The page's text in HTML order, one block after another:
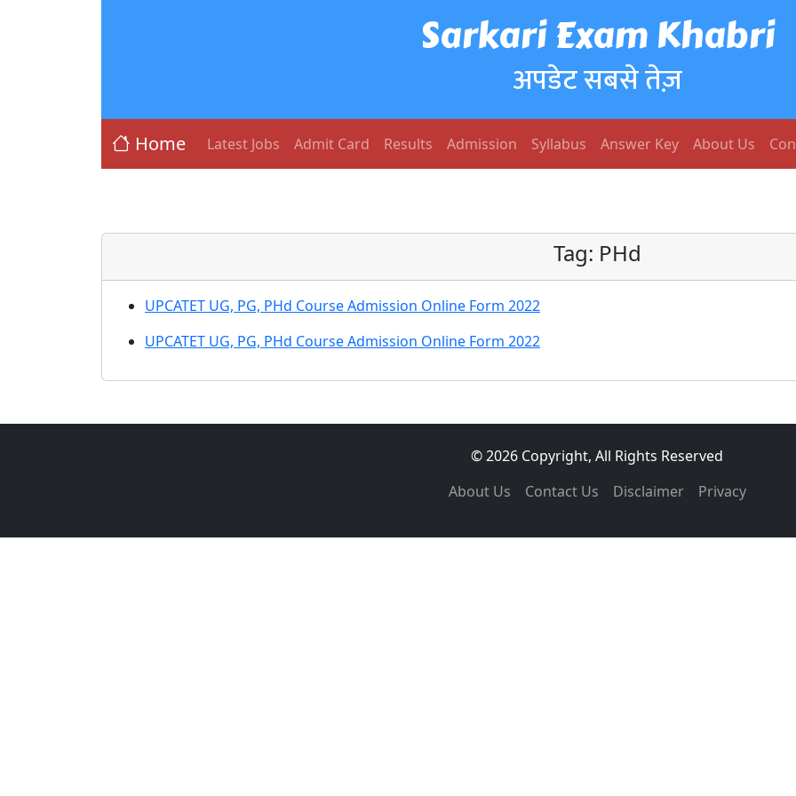
Sarkari Exam Khabri
अपडेट सबसे तेज़
Home Latest Jobs Admit Card Results Admission Syllabus Answer Key About Us
Tag: PHd
UPCATET UG, PG, PHd Course Admission Online Form 2022
UPCATET UG, PG, PHd Course Admission Online Form 2022
© 2026 Copyright, All Rights Reserved
About Us
Contact Us Disclaimer Privacy